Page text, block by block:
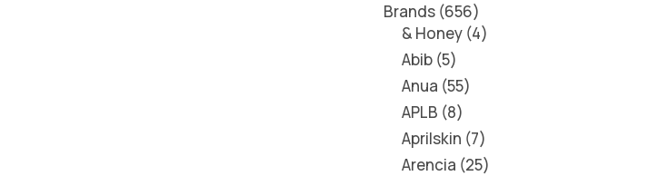
Brands 656
& Honey 4
Abib 5
Anua 55
APLB 8
Aprilskin 7
Arencia 25